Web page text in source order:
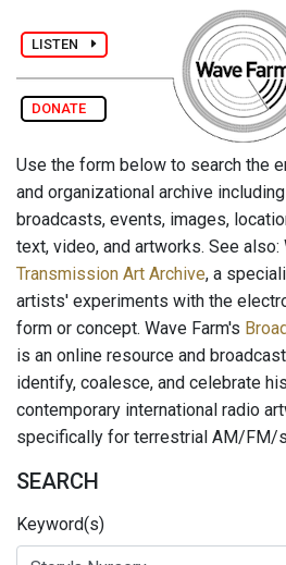
LISTEN
DONATE
Use the form below to search the
and organizational archive
broadcasts, events, images,
text, video, and artworks. See also:
Transmission Art Archive, a
artists' experiments with the
form or concept. Wave Farm's
is an online resource and
identify, coalesce, and celebrate
contemporary international radio
specifically for terrestrial AM/FM/
SEARCH
Keyword(s)